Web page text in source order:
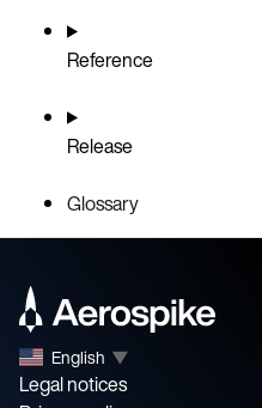
Reference
Release
Glossary
English ▼
Legal notices